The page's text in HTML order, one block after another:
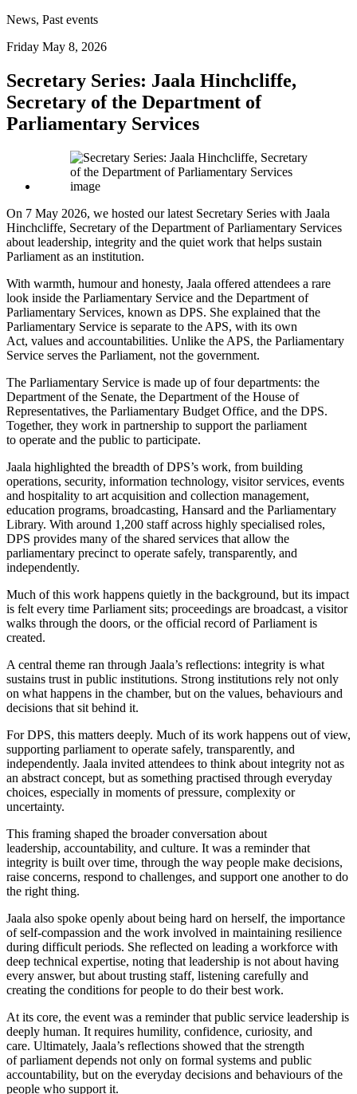
News, Past events
Friday May 8, 2026
Secretary Series: Jaala Hinchcliffe,
Secretary of the Department of
Parliamentary Services
On 7 May 2026, we hosted our latest Secretary Series with Jaala
Hinchcliffe, Secretary of the Department of Parliamentary Services
about leadership, integrity and the quiet work that helps sustain
Parliament as an institution.
With warmth, humour and honesty, Jaala offered attendees a rare
look inside the Parliamentary Service and the Department of
Parliamentary Services, known as DPS. She explained that the
Parliamentary Service is separate to the APS, with its own
Act, values and accountabilities. Unlike the APS, the Parliamentary
Service serves the Parliament, not the government.
The Parliamentary Service is made up of four departments: the
Department of the Senate, the Department of the House of
Representatives, the Parliamentary Budget Office, and the DPS.
Together, they work in partnership to support the parliament
to operate and the public to participate.
Jaala highlighted the breadth of DPS’s work, from building
operations, security, information technology, visitor services, events
and hospitality to art acquisition and collection management,
education programs, broadcasting, Hansard and the Parliamentary
Library. With around 1,200 staff across highly specialised roles,
DPS provides many of the shared services that allow the
parliamentary precinct to operate safely, transparently, and
independently.
Much of this work happens quietly in the background, but its impact
is felt every time Parliament sits; proceedings are broadcast, a visitor
walks through the doors, or the official record of Parliament is
created.
A central theme ran through Jaala’s reflections: integrity is what
sustains trust in public institutions. Strong institutions rely not only
on what happens in the chamber, but on the values, behaviours and
decisions that sit behind it.
For DPS, this matters deeply. Much of its work happens out of view,
supporting parliament to operate safely, transparently, and
independently. Jaala invited attendees to think about integrity not as
an abstract concept, but as something practised through everyday
choices, especially in moments of pressure, complexity or
uncertainty.
This framing shaped the broader conversation about
leadership, accountability, and culture. It was a reminder that
integrity is built over time, through the way people make decisions,
raise concerns, respond to challenges, and support one another to do
the right thing.
Jaala also spoke openly about being hard on herself, the importance
of self-compassion and the work involved in maintaining resilience
during difficult periods. She reflected on leading a workforce with
deep technical expertise, noting that leadership is not about having
every answer, but about trusting staff, listening carefully and
creating the conditions for people to do their best work.
At its core, the event was a reminder that public service leadership is
deeply human. It requires humility, confidence, curiosity, and
care. Ultimately, Jaala’s reflections showed that the strength
of parliament depends not only on formal systems and public
accountability, but on the everyday decisions and behaviours of the
people who support it.